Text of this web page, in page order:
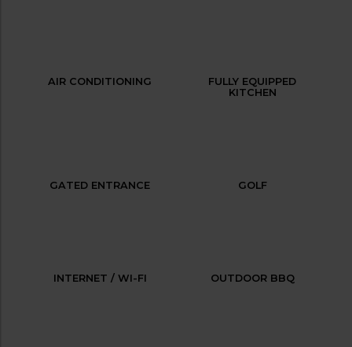
AIR CONDITIONING
FULLY EQUIPPED
KITCHEN
GATED ENTRANCE GOLF
INTERNET / WI-FI OUTDOOR BBQ